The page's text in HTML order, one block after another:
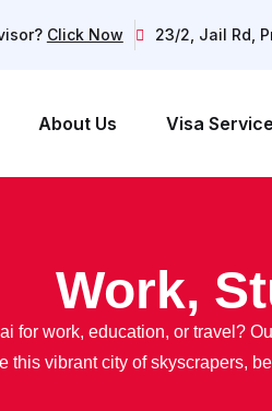
Click Now 23/2, Jail Rd,
About Us Visa
Work,
for work, education, or travel?
this vibrant city of skyscrapers,